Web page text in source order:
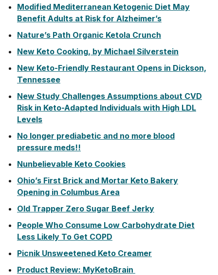
Modified Mediterranean Ketogenic Diet May
Benefit Adults at Risk for Alzheimer’s
Nature’s Path Organic Ketola Crunch
New Keto Cooking, by Michael Silverstein
New Keto-Friendly Restaurant Opens in Dickson,
Tennessee
New Study Challenges Assumptions about CVD
Risk in Keto-Adapted Individuals with High LDL
Levels
No longer prediabetic and no more blood
pressure meds!!
Nunbelievable Keto Cookies
Ohio’s First Brick and Mortar Keto Bakery
Opening in Columbus Area
Old Trapper Zero Sugar Beef Jerky
People Who Consume Low Carbohydrate Diet
Less Likely To Get COPD
Picnik Unsweetened Keto Creamer
Product Review: MyKetoBrain